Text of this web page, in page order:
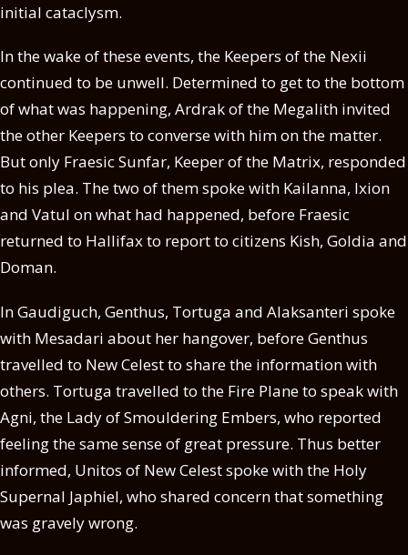
initial cataclysm.
In the wake of these events, the Keepers of the Nexii
continued to be unwell. Determined to get to the bottom
of what was happening, Ardrak of the Megalith invited
the other Keepers to converse with him on the matter.
But only Fraesic Sunfar, Keeper of the Matrix, responded
to his plea. The two of them spoke with Kailanna, Ixion
and Vatul on what had happened, before Fraesic
returned to Hallifax to report to citizens Kish, Goldia and
Doman.
In Gaudiguch, Genthus, Tortuga and Alaksanteri spoke
with Mesadari about her hangover, before Genthus
travelled to New Celest to share the information with
others. Tortuga travelled to the Fire Plane to speak with
Agni, the Lady of Smouldering Embers, who reported
feeling the same sense of great pressure. Thus better
informed, Unitos of New Celest spoke with the Holy
Supernal Japhiel, who shared concern that something
was gravely wrong.